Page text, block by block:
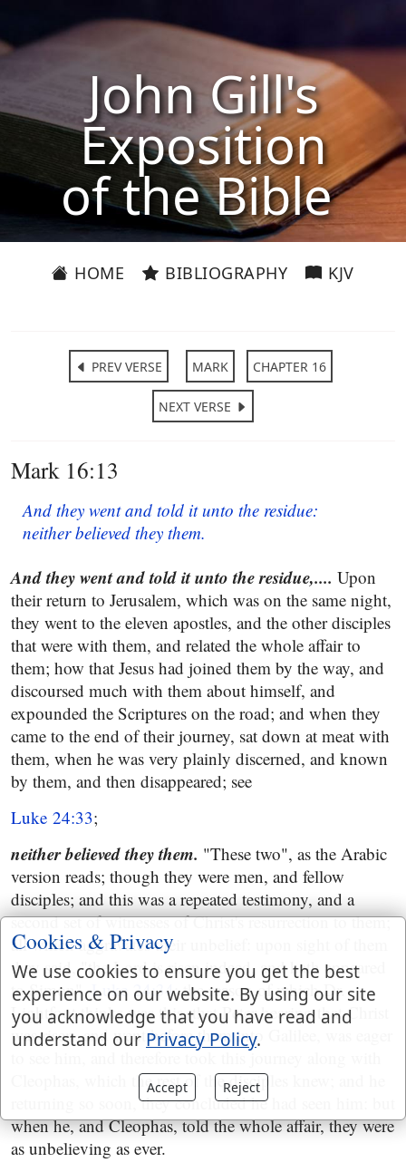
John Gill's
Exposition
of the Bible
HOME BIBLIOGRAPHY KJV
PREV VERSE MARK CHAPTER 16
NEXT VERSE
Mark 16:13
And they went and told it unto the residue:
neither believed they them.
And they went and told it unto the residue,.... Upon
their return to Jerusalem, which was on the same night,
they went to the eleven apostles, and the other disciples
that were with them, and related the whole affair to
them; how that Jesus had joined them by the way, and
discoursed much with them about himself, and
expounded the Scriptures on the road; and when they
came to the end of their journey, sat down at meat with
them, when he was very plainly discerned, and known
by them, and then disappeared; see
Luke 24:33;
neither believed they them. "These two", as the Arabic
version reads; though they were men, and fellow
disciples; and this was a repeated testimony, and a
second set of witnesses of Christ's resurrection to them;
all which aggravates their unbelief: upon sight of them
they said, "the Lord is risen indeed, and hath appeared
to Simon",Luke 24:34; the reason of which Dr.
Lightfoot thinks was this, that Peter hearing that Christ
was risen, and went before them into Galilee, was eager
to see him, and therefore took this journey along with
Cleophas, which the rest of the disciples knew; and he
returning so soon, they concluded he had seen him: but
when he, and Cleophas, told the whole affair, they were
as unbelieving as ever.
Cookies & Privacy
We use cookies to ensure you get the best
experience on our website. By using our site
you acknowledge that you have read and
understand our Privacy Policy.
Accept Reject